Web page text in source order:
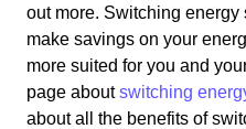
out more. Switching
make savings on your
more suited for you and
page aboutswitching
about all the benefits of